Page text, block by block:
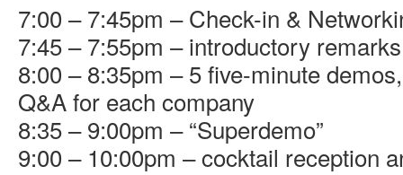
7:00 – 7:45pm – Check-in &
7:45 – 7:55pm – introductory remarks
8:00 – 8:35pm – 5 five-minute
Q&A for each company
8:35 – 9:00pm – “Superdemo”
9:00 – 10:00pm – cocktail reception